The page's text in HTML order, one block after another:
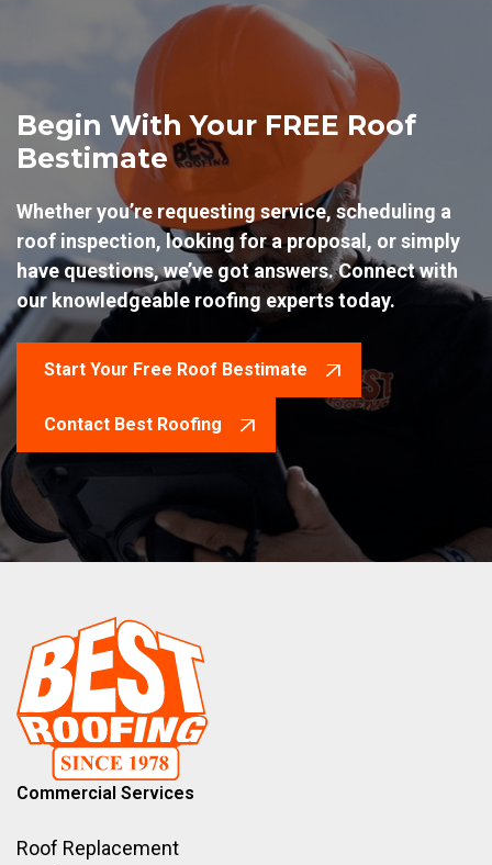
Begin With Your FREE Roof
Bestimate
Whether you’re requesting service, scheduling a
roof inspection, looking for a proposal, or simply
have questions, we’ve got answers. Connect with
our knowledgeable roofing experts today.
Start Your Free Roof Bestimate
Contact Best Roofing
Commercial Services
Roof Replacement